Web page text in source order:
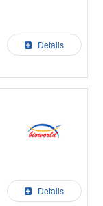
Details
Details